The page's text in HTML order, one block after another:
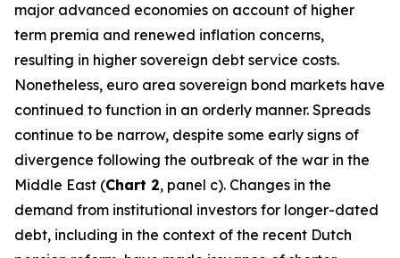
major advanced economies on account of higher
term premia and renewed inflation concerns,
resulting in higher sovereign debt service costs.
Nonetheless, euro area sovereign bond markets have
continued to function in an orderly manner. Spreads
continue to be narrow, despite some early signs of
divergence following the outbreak of the war in the
Middle East (Chart 2, panel c). Changes in the
demand from institutional investors for longer-dated
debt, including in the context of the recent Dutch